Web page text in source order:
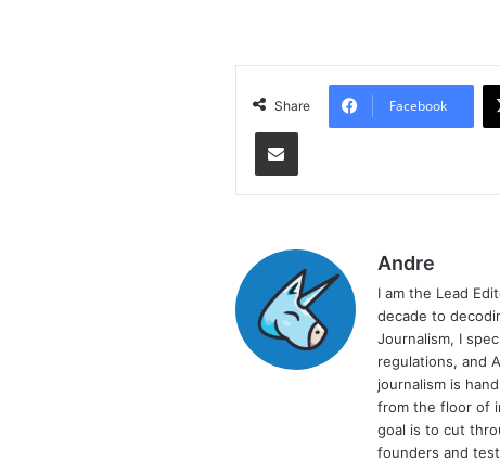
Share Facebook
Share via Email
Andre
I am the Lead
decade to
Journalism, I
regulations, and
journalism is
from the floor of
goal is to cut
founders and